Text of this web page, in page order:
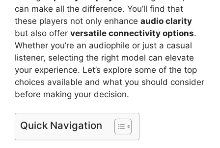
can make all the difference. You’ll find that
these players not only enhance audio clarity
but also offer versatile connectivity options.
Whether you’re an audiophile or just a casual
listener, selecting the right model can elevate
your experience. Let’s explore some of the top
choices available and what you should consider
before making your decision.
Quick Navigation